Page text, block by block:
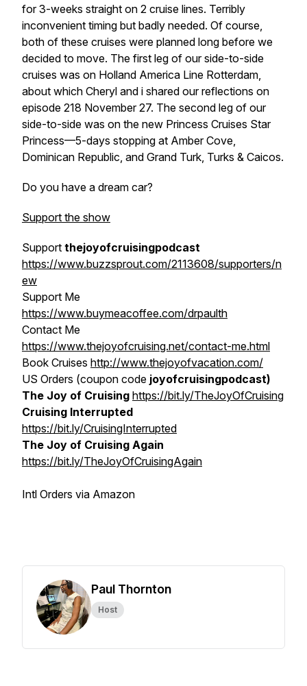
for 3-weeks straight on 2 cruise lines. Terribly
inconvenient timing but badly needed. Of course,
both of these cruises were planned long before we
decided to move. The first leg of our side-to-side
cruises was on Holland America Line Rotterdam,
about which Cheryl and i shared our reflections on
episode 218 November 27. The second leg of our
side-to-side was on the new Princess Cruises Star
Princess—5-days stopping at Amber Cove,
Dominican Republic, and Grand Turk, Turks & Caicos.
Do you have a dream car?
Support the show
Support thejoyofcruisingpodcast
https://www.buzzsprout.com/2113608/supporters/n
ew
Support Me
https://www.buymeacoffee.com/drpaulth
Contact Me
https://www.thejoyofcruising.net/contact-me.html
Book Cruises http://www.thejoyofvacation.com/
US Orders (coupon code joyofcruisingpodcast)
The Joy of Cruising https://bit.ly/TheJoyOfCruising
Cruising Interrupted
https://bit.ly/CruisingInterrupted
The Joy of Cruising Again
https://bit.ly/TheJoyOfCruisingAgain
Intl Orders via Amazon
Paul Thornton
Host